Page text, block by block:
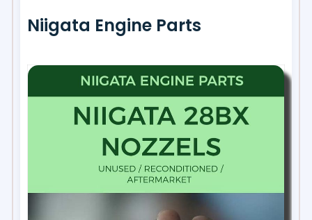
Niigata Engine Parts